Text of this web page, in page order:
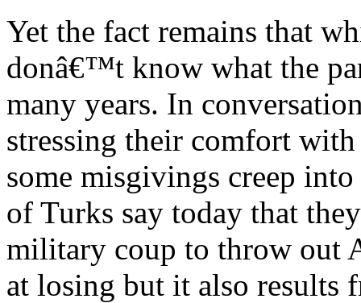
Yet the fact remains that
donâ€™t know what the
many years. In
stressing their comfort
some misgivings creep
of Turks say today that
military coup to throw out
at losing but it also results